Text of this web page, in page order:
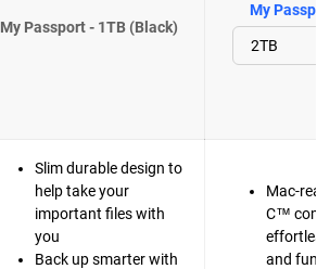
My Passport - 1TB (Black)
My
Slim durable design to
help take your
important files with
you
Back up smarter with
Mac-
C™
and